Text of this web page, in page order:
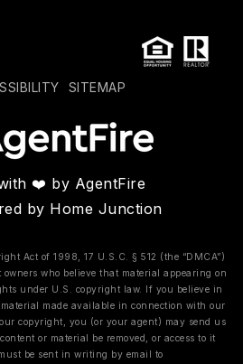
SITEMAP
❤️ by AgentFire
by Home Junction
Act of 1998, 17 U.S.C. § 512 (the “DMCA”)
owners who believe that material appearing on
under U.S. copyright law. If you believe in
made available in connection with our
copyright, you (or your agent) may send us
or material be removed, or access to it
be sent in writing by email to